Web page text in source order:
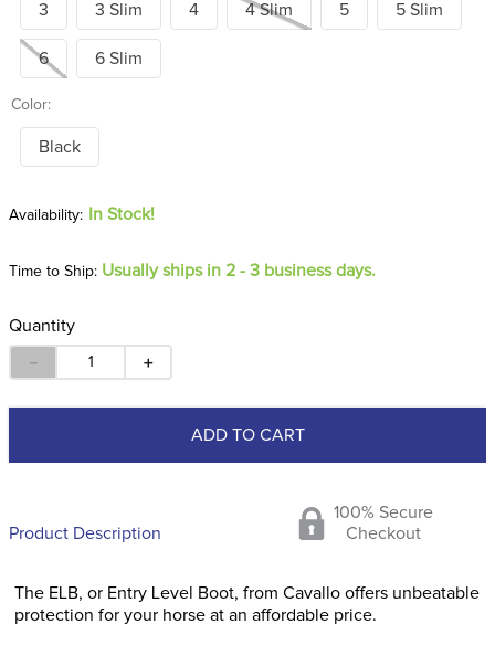
3 3 Slim 4 4 Slim 5 5 Slim
6 6 Slim
Color:
Black
In Stock!
Time to Ship: Usually ships in 2 - 3 business days.
Quantity
＋
－
ADD TO CART
Product Description
100% Secure
Checkout
The ELB, or Entry Level Boot, from Cavallo offers unbeatable
protection for your horse at an affordable price.